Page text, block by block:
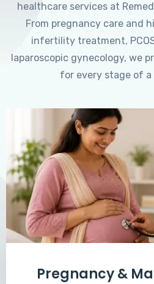
healthcare services at
From pregnancy care and
infertility treatment,
laparoscopic gynecology, we
for every stage of a
Pregnancy &